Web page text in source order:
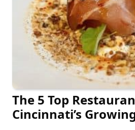
The 5 Top
Cincinnati’s